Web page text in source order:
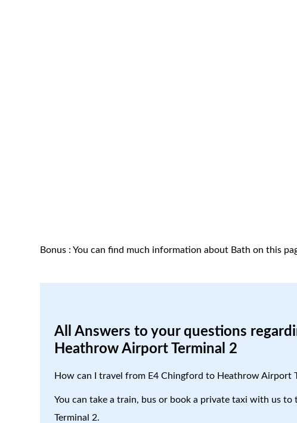
Bonus : You can find much information about Bath on this
All Answers to your questions
Heathrow Airport Terminal 2
How can I travel from E4 Chingford to Heathrow Airport
You can take a train, bus or book a private taxi with us
Terminal 2.